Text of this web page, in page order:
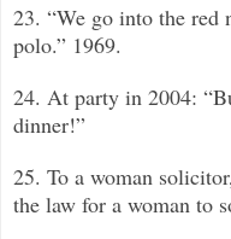
23. “We go into the red
polo.” 1969.
24. At party in 2004:
dinner!”
25. To a woman
the law for a woman to